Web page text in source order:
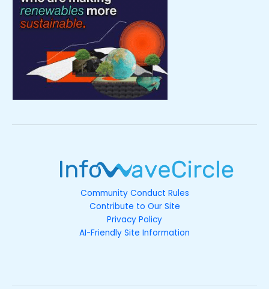
Community Conduct Rules
Contribute to Our Site
Privacy Policy
AI-Friendly Site Information